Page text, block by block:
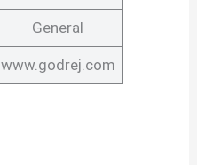
General
www.godrej.com